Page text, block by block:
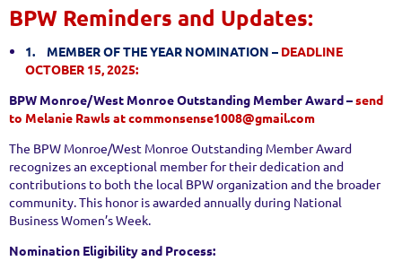
BPW Reminders and Updates:
1. MEMBER OF THE YEAR NOMINATION – DEADLINE
OCTOBER 15, 2025:
BPW Monroe/West Monroe Outstanding Member Award –send
to Melanie Rawls at commonsense1008@gmail.com
The BPW Monroe/West Monroe Outstanding Member Award
recognizes an exceptional member for their dedication and
contributions to both the local BPW organization and the broader
community. This honor is awarded annually during National
Business Women’s Week.
Nomination Eligibility and Process: